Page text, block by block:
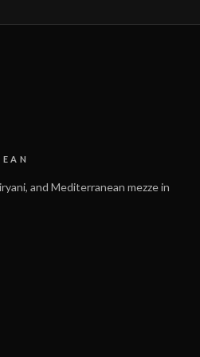
and Mediterranean mezze in